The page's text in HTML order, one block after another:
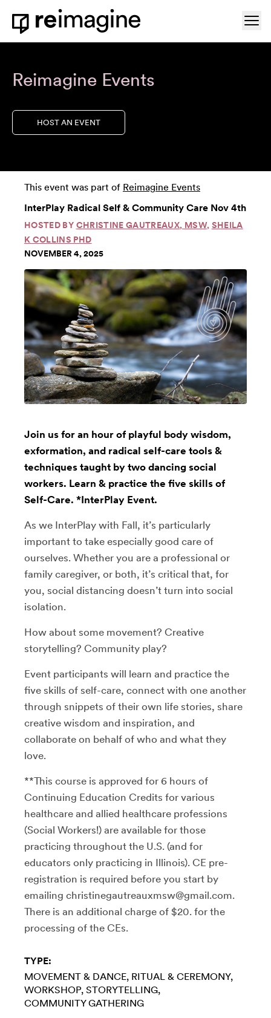
Skip to content
Home
Reimagine Events
HOST AN EVENT
This event was part of Reimagine Events
InterPlay Radical Self & Community Care Nov 4th
HOSTED BY CHRISTINE GAUTREAUX, MSW, SHEILA
K COLLINS PHD
NOVEMBER 4, 2025
Join us for an hour of playful body wisdom,
exformation, and radical self-care tools &
techniques taught by two dancing social
workers. Learn & practice the five skills of
Self-Care. *InterPlay Event.
As we InterPlay with Fall, it’s particularly
important to take especially good care of
ourselves. Whether you are a professional or
family caregiver, or both, it’s critical that, for
you, social distancing doesn’t turn into social
isolation.
How about some movement? Creative
storytelling? Community play?
Event participants will learn and practice the
five skills of self-care, connect with one another
through snippets of their own life stories, share
creative wisdom and inspiration, and
collaborate on behalf of who and what they
love.
**This course is approved for 6 hours of
Continuing Education Credits for various
healthcare and allied healthcare professions
(Social Workers!) are available for those
practicing throughout the U.S. (and for
educators only practicing in Illinois). CE pre-
registration is required before you start by
emailing christinegautreauxmsw@gmail.com.
There is an additional charge of $20. for the
processing of the CEs.
TYPE:
MOVEMENT & DANCE RITUAL & CEREMONY
WORKSHOP STORYTELLING
COMMUNITY GATHERING